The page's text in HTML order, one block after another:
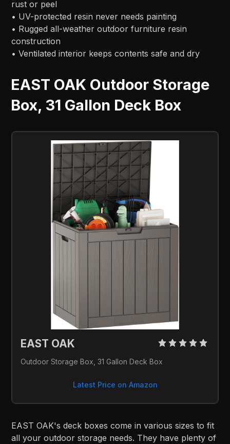
rust or peel
• UV-protected resin never needs painting
• Rugged all-weather outdoor furniture resin
construction
• Ventilated interior keeps contents safe and dry
EAST OAK Outdoor Storage
Box, 31 Gallon Deck Box
EAST OAK
Outdoor Storage Box, 31 Gallon Deck Box
Latest Price on Amazon
EAST OAK's deck boxes come in various sizes to fit
all your outdoor storage needs. They have plenty of